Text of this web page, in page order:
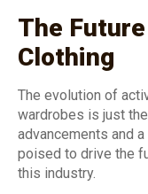
The
Clothing
The evolution of
wardrobes is just
advancements and
poised to drive the
this industry.